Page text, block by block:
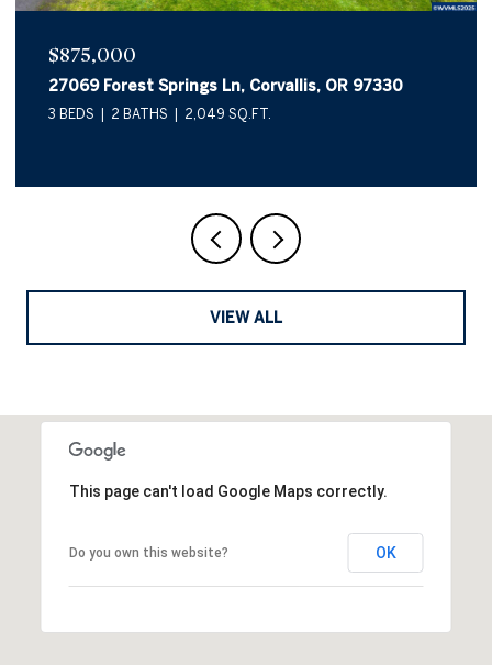
$875,000
27069 Forest Springs Ln, Corvallis, OR 97330
3 BEDS 2 BATHS 2,049 SQ.FT.
VIEW ALL
This page can't load Google Maps correctly.
Do you own this website? OK